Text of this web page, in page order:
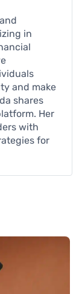
in
and make
shares
Her
with
for